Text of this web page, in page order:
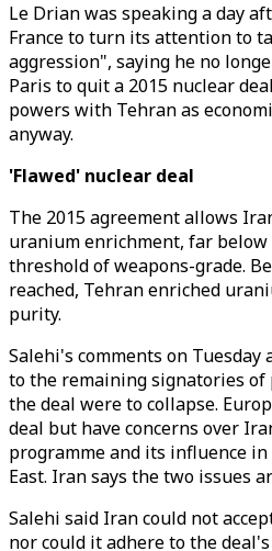
Le Drian was speaking a day
France to turn its attention to
aggression", saying he no
Paris to quit a 2015 nuclear
powers with Tehran as
anyway.
'Flawed' nuclear deal
The 2015 agreement allows
uranium enrichment, far
threshold of weapons-grade.
reached, Tehran enriched
purity.
Salehi's comments on
to the remaining signatories of
the deal were to collapse.
deal but have concerns over
programme and its influence
East. Iran says the two issues
Salehi said Iran could not
nor could it adhere to the